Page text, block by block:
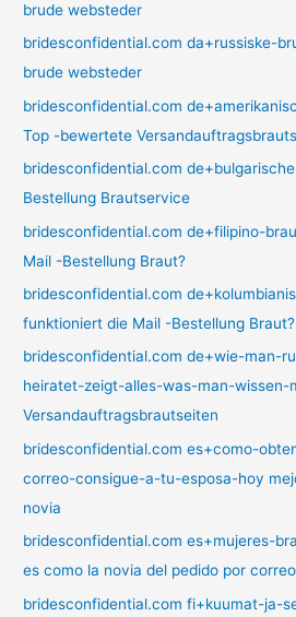
brude websteder
bridesconfidential.com da+russiske-
brude websteder
bridesconfidential.com
Top -bewertete
bridesconfidential.com
Bestellung Brautservice
bridesconfidential.com de+filipino-
Mail -Bestellung Braut?
bridesconfidential.com
funktioniert die Mail -Bestellung Braut?
bridesconfidential.com de+wie-man-
heiratet-zeigt-alles-was-man-wissen-
Versandauftragsbrautseiten
bridesconfidential.com es+como-
correo-consigue-a-tu-esposa-hoy
novia
bridesconfidential.com es+mujeres-
es como la novia del pedido por correo
bridesconfidential.com fi+kuumat-ja-